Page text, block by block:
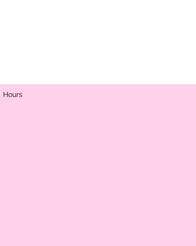
Hours